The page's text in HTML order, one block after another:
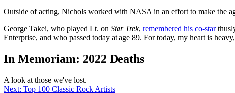
Outside of acting, Nichols worked with NASA in an effort to make the
George Takei, who played Lt. on Star Trek, remembered his co-star
Enterprise, and who passed today at age 89. For today, my heart is
In Memoriam: 2022 Deaths
A look at those we've lost.
Next: Top 100 Classic Rock Artists